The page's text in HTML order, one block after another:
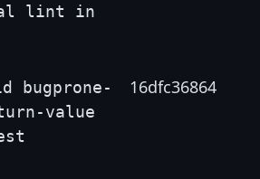
lint in
bugprone-
value
16dfc36864